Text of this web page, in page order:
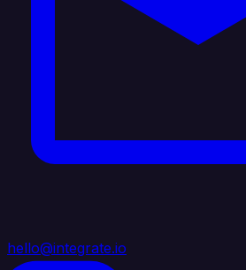
hello@integrate.io